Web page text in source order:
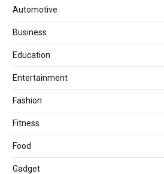
Automotive
Business
Education
Entertainment
Fashion
Fitness
Food
Gadget